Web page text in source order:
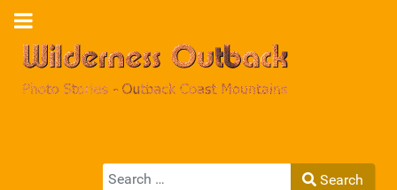
Search
Search